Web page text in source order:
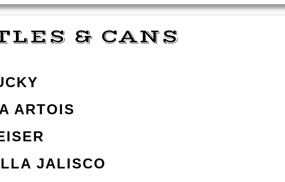
& CANS
ARTOIS
JALISCO